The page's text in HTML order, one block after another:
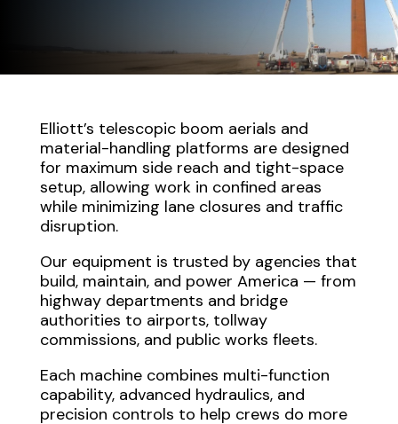
Elliott’s telescopic boom aerials and
material-handling platforms are designed
for maximum side reach and tight-space
setup, allowing work in confined areas
while minimizing lane closures and traffic
disruption.
Our equipment is trusted by agencies that
build, maintain, and power America — from
highway departments and bridge
authorities to airports, tollway
commissions, and public works fleets.
Each machine combines multi-function
capability, advanced hydraulics, and
precision controls to help crews do more